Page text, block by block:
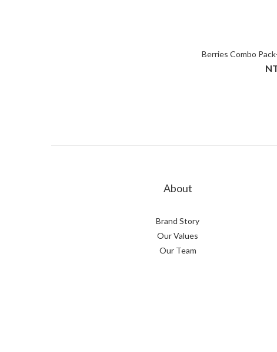
Berries Combo
About
Brand Story
Our Values
Our Team